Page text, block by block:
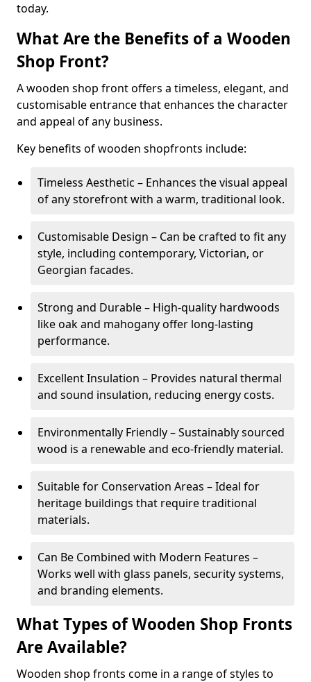
today.
What Are the Benefits of a Wooden
Shop Front?
A wooden shop front offers a timeless, elegant, and
customisable entrance that enhances the character
and appeal of any business.
Key benefits of wooden shopfronts include:
Timeless Aesthetic – Enhances the visual appeal
of any storefront with a warm, traditional look.
Customisable Design – Can be crafted to fit any
style, including contemporary, Victorian, or
Georgian facades.
Strong and Durable – High-quality hardwoods
like oak and mahogany offer long-lasting
performance.
Excellent Insulation – Provides natural thermal
and sound insulation, reducing energy costs.
Environmentally Friendly – Sustainably sourced
wood is a renewable and eco-friendly material.
Suitable for Conservation Areas – Ideal for
heritage buildings that require traditional
materials.
Can Be Combined with Modern Features –
Works well with glass panels, security systems,
and branding elements.
What Types of Wooden Shop Fronts
Are Available?
Wooden shop fronts come in a range of styles to